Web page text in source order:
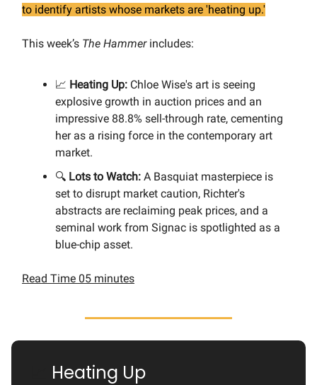
to identify artists whose markets are 'heating up.'
This week’s The Hammerincludes:
📈 Heating Up: Chloe Wise's art is seeing
explosive growth in auction prices and an
impressive 88.8% sell-through rate, cementing
her as a rising force in the contemporary art
market.
🔍 Lots to Watch: A Basquiat masterpiece is
set to disrupt market caution, Richter's
abstracts are reclaiming peak prices, and a
seminal work from Signac is spotlighted as a
blue-chip asset.
Read Time 05 minutes
Heating Up